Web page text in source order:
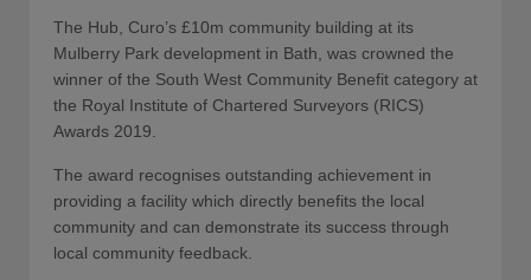
The Hub, Curo’s £10m community building at its
Mulberry Park development in Bath, was crowned the
winner of the South West Community Benefit category at
the Royal Institute of Chartered Surveyors (RICS)
Awards 2019.
The award recognises outstanding achievement in
providing a facility which directly benefits the local
community and can demonstrate its success through
local community feedback.